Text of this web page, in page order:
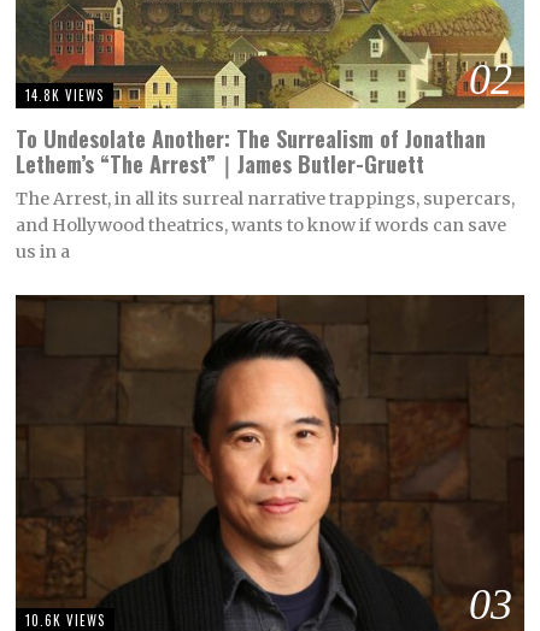
02
14.8K VIEWS
To Undesolate Another: The Surrealism of Jonathan
Lethem’s “The Arrest”｜James Butler-Gruett
The Arrest, in all its surreal narrative trappings, supercars,
and Hollywood theatrics, wants to know if words can save
us in a
03
10.6K VIEWS